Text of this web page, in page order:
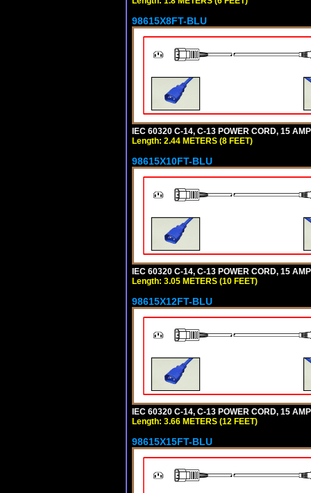
98615X8FT-BLU
IEC 60320 C-14, C-13 POWER CORD, 15
Length: 2.44 METERS (8 FEET)
98615X10FT-BLU
IEC 60320 C-14, C-13 POWER CORD, 15
Length: 3.05 METERS (10 FEET)
98615X12FT-BLU
IEC 60320 C-14, C-13 POWER CORD, 15
Length: 3.66 METERS (12 FEET)
98615X15FT-BLU